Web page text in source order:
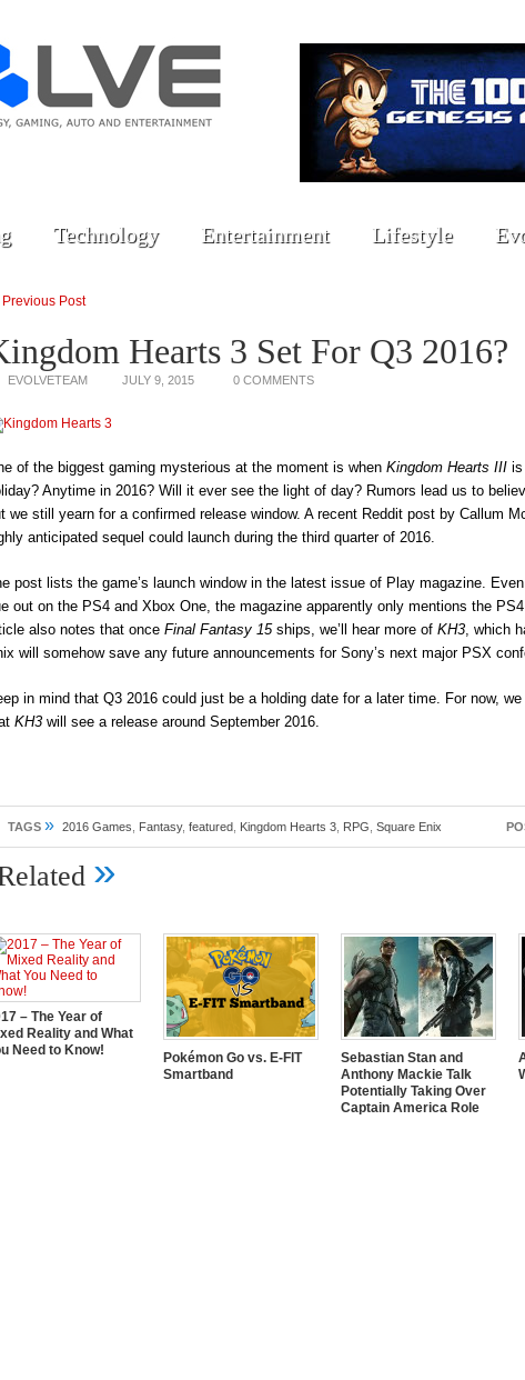
Technology Entertainment Lifestyle
Post
Hearts 3 Set For Q3 2016?
EVOLVETEAM JULY 9, 2015 0 COMMENTS
of the biggest gaming mysterious at the moment is when Kingdom Hearts III is
Anytime in 2016? Will it ever see the light of day? Rumors lead us to
we still yearn for a confirmed release window. A recent Reddit post by Callum
anticipated sequel could launch during the third quarter of 2016.
post lists the game’s launch window in the latest issue of Play magazine.
out on the PS4 and Xbox One, the magazine apparently only mentions the
also notes that once Final Fantasy 15ships, we’ll hear more of KH3, which
will somehow save any future announcements for Sony’s next major PSX
in mind that Q3 2016 could just be a holding date for a later time. For now,
KH3 will see a release around September 2016.
TAGS » 2016 Games Fantasy, featured Kingdom Hearts 3 RPG Square Enix
»
– The Year of
Reality and What
Need to Know!
Pokémon Go vs. E-FIT
Smartband
Sebastian Stan and
Anthony Mackie Talk
Potentially Taking Over
Captain America Role